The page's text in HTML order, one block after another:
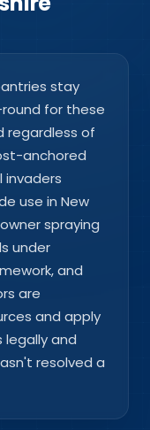
stay
for these
regardless of
anchored
invaders
use in New
spraying
under
and
are
and apply
and
resolved a